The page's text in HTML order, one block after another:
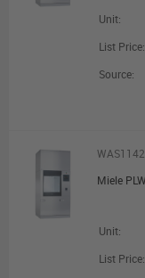
Unit:
List Price:
Source:
WAS1142
Unit:
List Price: